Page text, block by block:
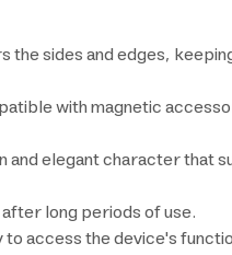
sides and edges,
with magnetic
and elegant character that
long periods of use.
access the device's